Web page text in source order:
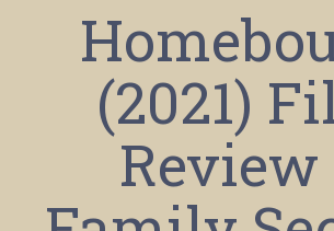
(2021)
Review